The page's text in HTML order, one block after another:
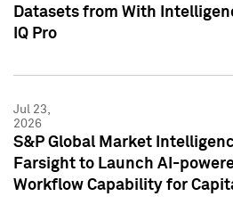
Datasets from With
IQ Pro
Jul 23,
2026
S&P Global Market
Farsight to Launch AI-
Workflow Capability for